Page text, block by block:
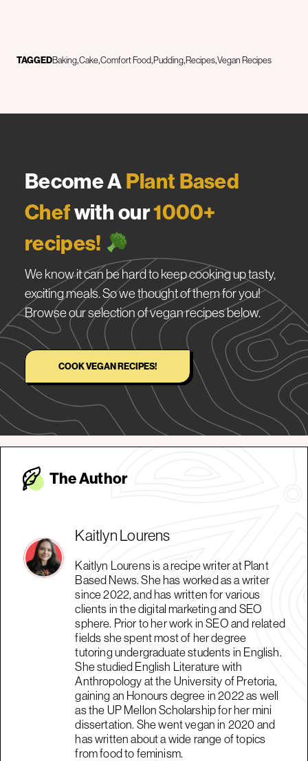
TAGGEDBakingCakeComfort FoodPuddingRecipesVegan Recipes
Become APlant Based
Chefwith our1000+
recipes!
We know it can be hard to keep cooking up tasty,
exciting meals. So we thought of them for you!
Browse our selection of vegan recipes below.
COOK VEGAN RECIPES!
The Author
Kaitlyn Lourens
Kaitlyn Lourens is a recipe writer at Plant
Based News. She has worked as a writer
since 2022, and has written for various
clients in the digital marketing and SEO
sphere. Prior to her work in SEO and related
fields she spent most of her degree
tutoring undergraduate students in English.
She studied English Literature with
Anthropology at the University of Pretoria,
gaining an Honours degree in 2022 as well
as the UP Mellon Scholarship for her mini
dissertation. She went vegan in 2020 and
has written about a wide range of topics
from food to feminism.